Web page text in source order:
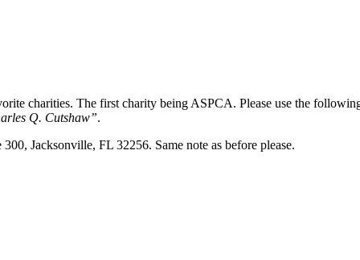
charities. The first charity being ASPCA. Please use the
Q. Cutshaw”.
Jacksonville, FL 32256. Same note as before please.